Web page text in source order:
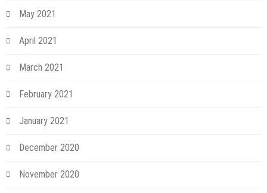
May 2021
April 2021
March 2021
February 2021
January 2021
December 2020
November 2020